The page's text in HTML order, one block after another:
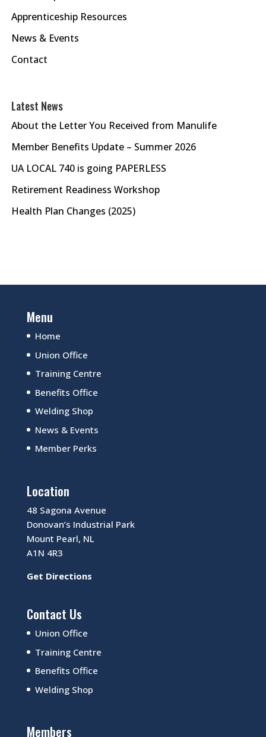
Apprenticeship Resources
News & Events
Contact
Latest News
About the Letter You Received from Manulife
Member Benefits Update – Summer 2026
UA LOCAL 740 is going PAPERLESS
Retirement Readiness Workshop
Health Plan Changes (2025)
Menu
Home
Union Office
Training Centre
Benefits Office
Welding Shop
News & Events
Member Perks
Location
48 Sagona Avenue
Donovan’s Industrial Park
Mount Pearl, NL
A1N 4R3
Get Directions
Contact Us
Union Office
Training Centre
Benefits Office
Welding Shop
Members